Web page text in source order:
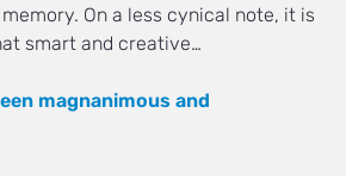
On a less cynical note, it is
smart and creative…
magnanimous and